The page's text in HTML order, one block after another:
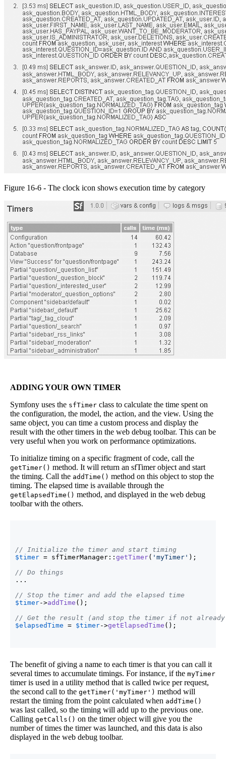
Figure 16-6 - The clock icon shows execution time by category
ADDING YOUR OWN TIMER
Symfony uses the sfTimer class to calculate the time spent on
the configuration, the model, the action, and the view. Using the
same object, you can time a custom process and display the
result with the other timers in the web debug toolbar. This can be
very useful when you work on performance optimizations.
To initialize timing on a specific fragment of code, call the
getTimer() method. It will return an sfTimer object and start
the timing. Call the addTime() method on this object to stop the
timing. The elapsed time is available through the
getElapsedTime() method, and displayed in the web debug
toolbar with the others.
// Initialize the timer and start timing
$timer = sfTimerManager:: getTimer( 'myTimer' ) ;
// Do things
...
// Stop the timer and add the elapsed time
$timer->addTime ( ) ;
// Get the result (and stop the timer if not already
$elapsedTime = $timer->getElapsedTime ( ) ;
The benefit of giving a name to each timer is that you can call it
several times to accumulate timings. For instance, if the myTimer
timer is used in a utility method that is called twice per request,
the second call to the getTimer('myTimer') method will
restart the timing from the point calculated when addTime()
was last called, so the timing will add up to the previous one.
Calling getCalls() on the timer object will give you the
number of times the timer was launched, and this data is also
displayed in the web debug toolbar.